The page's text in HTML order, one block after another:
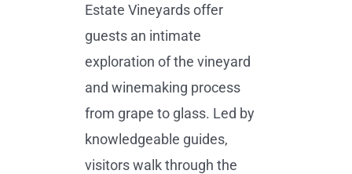
Estate Vineyards offer
guests an intimate
exploration of the vineyard
and winemaking process
from grape to glass. Led by
knowledgeable guides,
visitors walk through the